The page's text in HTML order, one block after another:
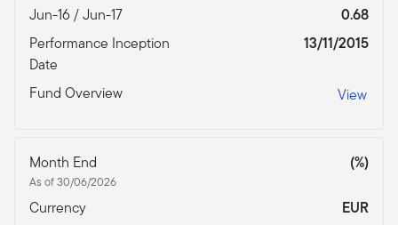
Jun-16 / Jun-17
0.68
Performance Inception
Date
13/11/2015
Fund Overview View
Month End
As of 30/06/2026
(%)
Currency
EUR